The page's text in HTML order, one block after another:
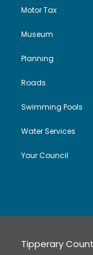
Motor Tax
Museum
Planning
Roads
Swimming Pools
Water Services
Your Council
Tipperary